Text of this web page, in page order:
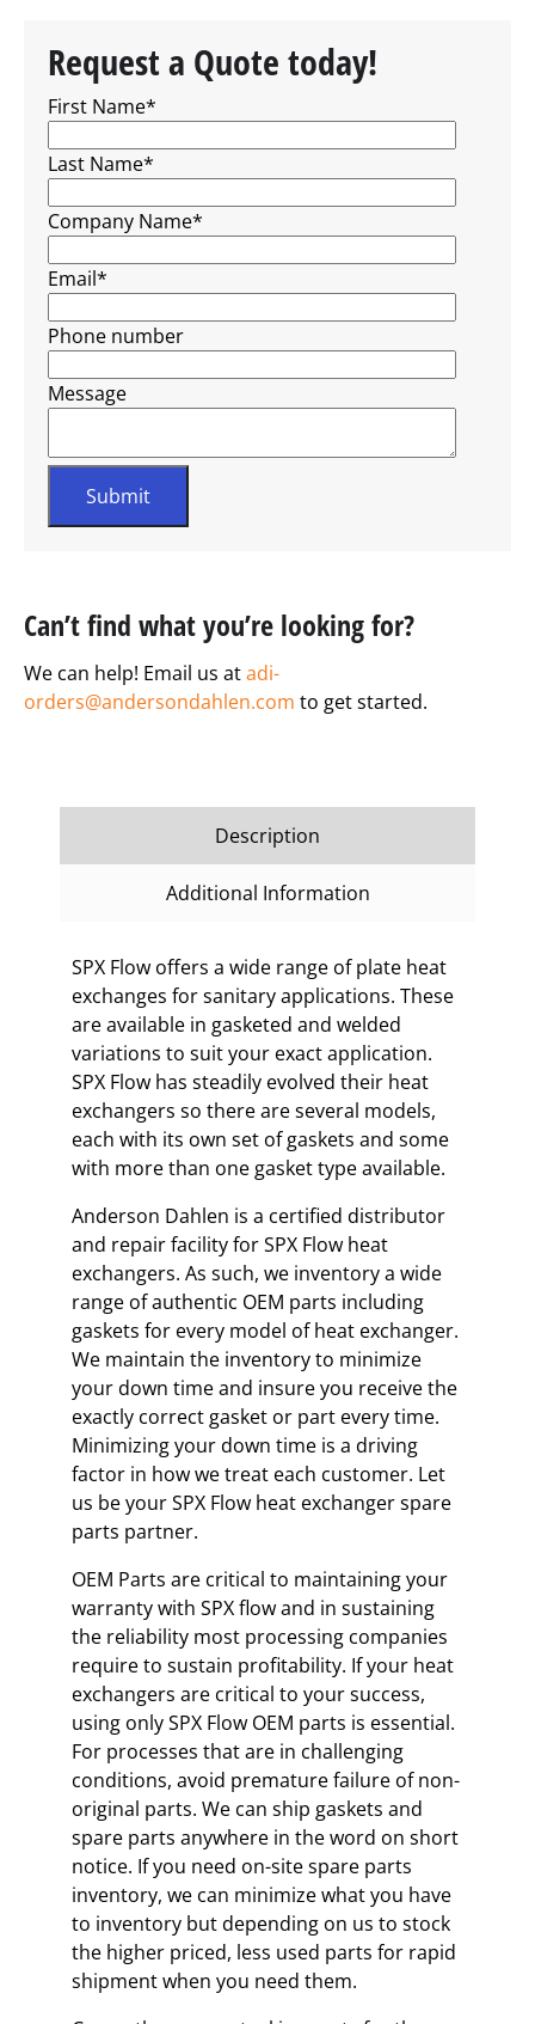
Request a Quote today!
First Name*
Last Name*
Company Name*
Email*
Phone number
Message
Can’t find what you’re looking for?
We can help! Email us atadi-
orders@andersondahlen.com to get started.
Description
Additional Information
SPX Flow offers a wide range of plate heat
exchanges for sanitary applications. These
are available in gasketed and welded
variations to suit your exact application.
SPX Flow has steadily evolved their heat
exchangers so there are several models,
each with its own set of gaskets and some
with more than one gasket type available.
Anderson Dahlen is a certified distributor
and repair facility for SPX Flow heat
exchangers. As such, we inventory a wide
range of authentic OEM parts including
gaskets for every model of heat exchanger.
We maintain the inventory to minimize
your down time and insure you receive the
exactly correct gasket or part every time.
Minimizing your down time is a driving
factor in how we treat each customer. Let
us be your SPX Flow heat exchanger spare
parts partner.
OEM Parts are critical to maintaining your
warranty with SPX flow and in sustaining
the reliability most processing companies
require to sustain profitability. If your heat
exchangers are critical to your success,
using only SPX Flow OEM parts is essential.
For processes that are in challenging
conditions, avoid premature failure of non-
original parts. We can ship gaskets and
spare parts anywhere in the word on short
notice. If you need on-site spare parts
inventory, we can minimize what you have
to inventory but depending on us to stock
the higher priced, less used parts for rapid
shipment when you need them.